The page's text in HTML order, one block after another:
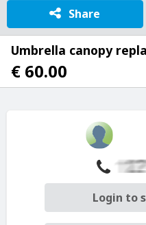
Share
Umbrella canopy
€ 60.00
Login to